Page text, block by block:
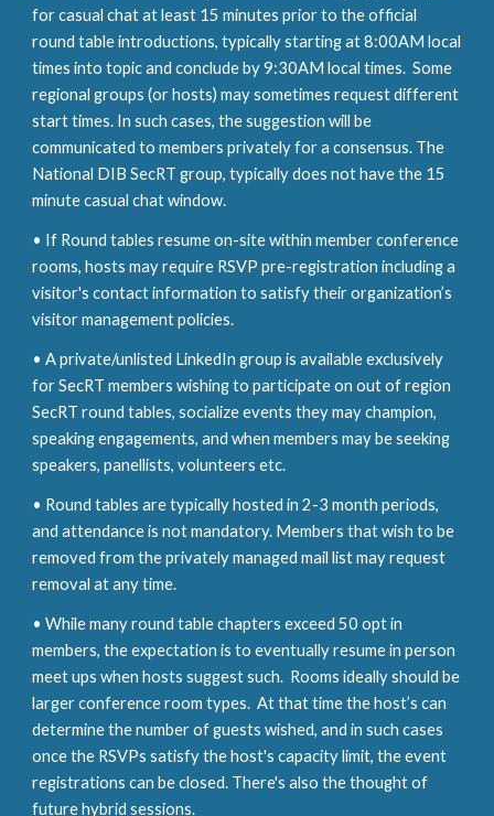
for casual chat at least 15 minutes prior to the official
round table introductions, typically starting at 8:00AM local
times into topic and concludeby9:30AM local times. Some
regional groups (or hosts) may sometimes request different
start times. In such cases, the suggestion will be
communicated to members privately for a consensus. The
National DIB SecRT group, typically does not have the 15
minute casual chat window.
• If Round tables resume on-site within member conference
rooms, hosts may require RSVP pre-registrationincluding a
visitor's contact information to satisfy their organization’s
visitor management policies.
• A private/unlisted LinkedIn group is available exclusively
for SecRT members wishing to participate on out of region
SecRT round tables, socialize events they may champion,
speaking engagements, and when members may be seeking
speakers, panellists, volunteers etc.
• Round tables are typically hosted in 2-3 month periods,
and attendance is not mandatory. Members that wish to be
removed from the privately managed mail list may request
removal at any time.
• While many round table chapters exceed 50 opt in
members, the expectation is to eventually resume in person
meet ups when hostssuggest such. Rooms ideally should be
larger conference room types. At that time the host’s can
determine the number of guests wished, and in such cases
once the RSVPs satisfy the host's capacity limit, the event
registrations can be closed. There's also the thought of
future hybridsessions.